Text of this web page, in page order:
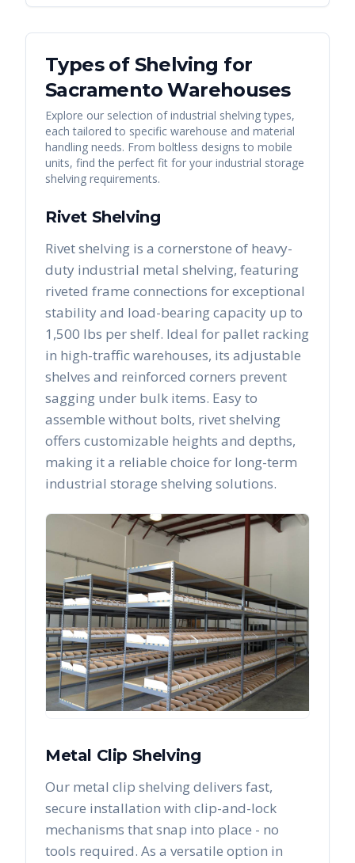
Types of Shelving for
Sacramento Warehouses
Explore our selection of industrial shelving types,
each tailored to specific warehouse and material
handling needs. From boltless designs to mobile
units, find the perfect fit for your industrial storage
shelving requirements.
Rivet Shelving
Rivet shelving is a cornerstone of heavy-
duty industrial metal shelving, featuring
riveted frame connections for exceptional
stability and load-bearing capacity up to
1,500 lbs per shelf. Ideal for pallet racking
in high-traffic warehouses, its adjustable
shelves and reinforced corners prevent
sagging under bulk items. Easy to
assemble without bolts, rivet shelving
offers customizable heights and depths,
making it a reliable choice for long-term
industrial storage shelving solutions.
Metal Clip Shelving
Our metal clip shelving delivers fast,
secure installation with clip-and-lock
mechanisms that snap into place - no
tools required. As a versatile option in